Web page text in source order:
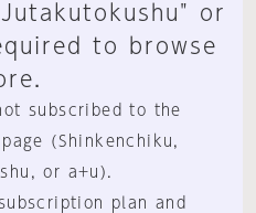
or
to browse
subscribed to the
(Shinkenchiku,
or a+u).
plan and